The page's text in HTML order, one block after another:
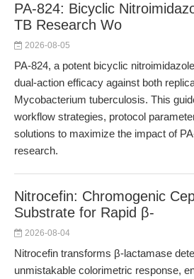
PA-824: Bicyclic
TB Research Wo
2026-08-05
PA-824, a potent bicyclic
dual-action efficacy against both
Mycobacterium tuberculosis. This
workflow strategies, protocol
solutions to maximize the impact of
research.
Nitrocefin: Chromogenic
Substrate for Rapid β-
2026-08-04
Nitrocefin transforms β-lactamase
unmistakable colorimetric response,